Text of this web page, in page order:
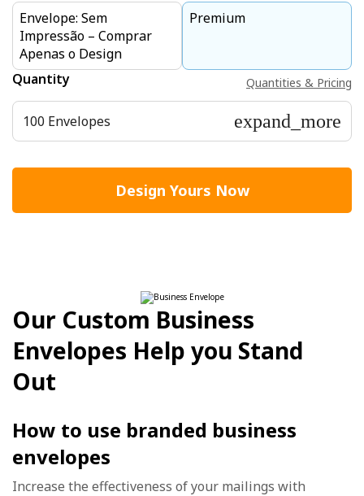
Envelope: Sem
Impressão – Comprar
Apenas o Design
Premium
Quantity Quantities & Pricing
100 Envelopes expand_more
Design Yours Now
Our Custom Business
Envelopes Help you Stand
Out
How to use branded business
envelopes
Increase the effectiveness of your mailings with